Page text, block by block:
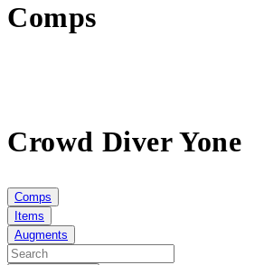
Comps
Crowd Diver Yone
Comps
Items
Augments